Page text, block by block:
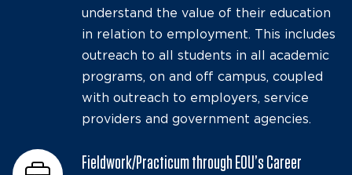
understand the value of their education
in relation to employment. This includes
outreach to all students in all academic
programs, on and off campus, coupled
with outreach to employers, service
providers and government agencies.
Fieldwork/Practicum through EOU’s Career